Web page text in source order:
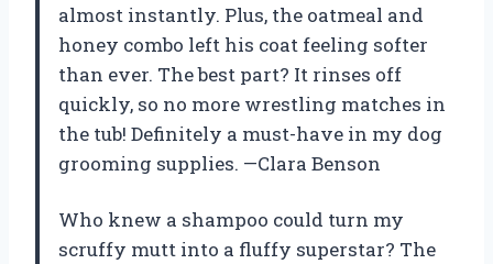
almost instantly. Plus, the oatmeal and
honey combo left his coat feeling softer
than ever. The best part? It rinses off
quickly, so no more wrestling matches in
the tub! Definitely a must-have in my dog
grooming supplies. —Clara Benson
Who knew a shampoo could turn my
scruffy mutt into a fluffy superstar? The